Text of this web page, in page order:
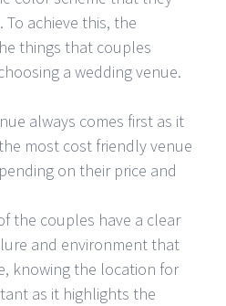
To achieve this, the
things that couples
a wedding venue.
always comes first as it
most cost friendly venue
on their price and
the couples have a clear
and environment that
knowing the location for
as it highlights the